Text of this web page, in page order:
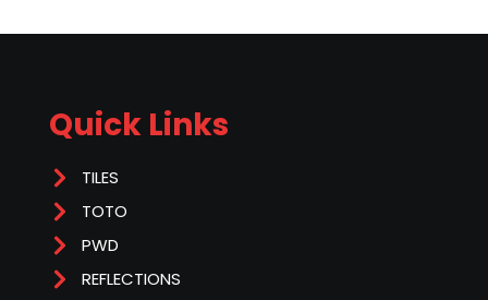
Quick Links
TILES
TOTO
PWD
REFLECTIONS